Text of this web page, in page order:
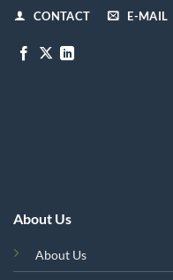
CONTACT E-MAIL
About Us
About Us